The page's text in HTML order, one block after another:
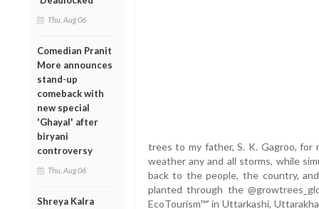
Thu, Aug 06
Comedian Pranit
More announces
stand-up
comeback with
new special
'Ghayal' after
biryani
controversy
Thu, Aug 06
Shreya Kalra
trees to my father, S. K. Gagroo,
weather any and all storms, while
back to the people, the country,
planted through the
EcoTourism™’ in Uttarkashi,